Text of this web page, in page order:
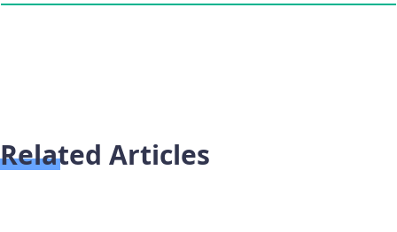
Related Articles